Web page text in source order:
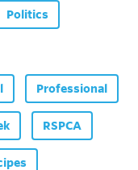
Politics
Professional
RSPCA